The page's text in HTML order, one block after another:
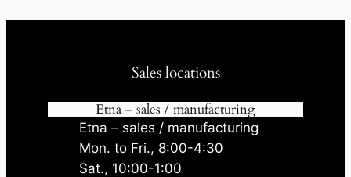
Sales locations
Etna – sales / manufacturing
Etna – sales / manufacturing
Mon. to Fri., 8:00-4:30
Sat., 10:00-1:00